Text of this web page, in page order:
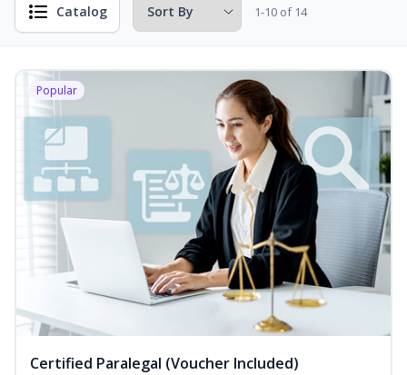
Catalog 1-10 of 14
Popular
Certified Paralegal (Voucher Included)